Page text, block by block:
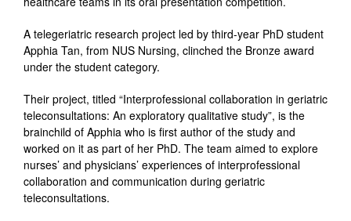
A telegeriatric research project led by third-year PhD student
Apphia Tan, from NUS Nursing, clinched the Bronze award
under the student category.
Their project, titled “Interprofessional collaboration in geriatric
teleconsultations: An exploratory qualitative study”, is the
brainchild of Apphia who is first author of the study and
worked on it as part of her PhD. The team aimed to explore
nurses’ and physicians’ experiences of interprofessional
collaboration and communication during geriatric
teleconsultations.